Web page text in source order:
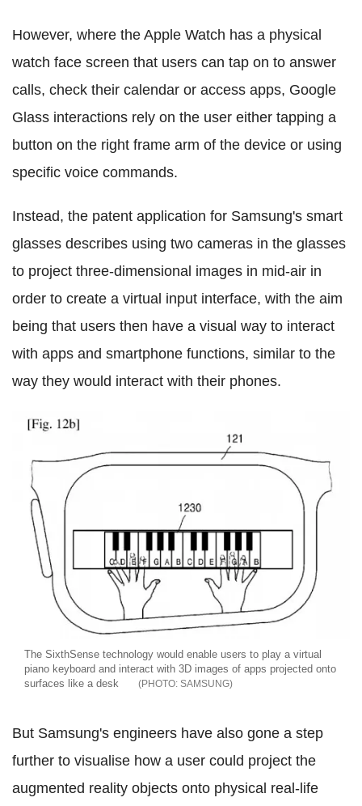
However, where the Apple Watch has a physical
watch face screen that users can tap on to answer
calls, check their calendar or access apps, Google
Glass interactions rely on the user either tapping a
button on the right frame arm of the device or using
specific voice commands.
Instead, the patent application for Samsung's smart
glasses describes using two cameras in the glasses
to project three-dimensional images in mid-air in
order to create a virtual input interface, with the aim
being that users then have a visual way to interact
with apps and smartphone functions, similar to the
way they would interact with their phones.
The SixthSense technology would enable users to play a virtual
piano keyboard and interact with 3D images of apps projected onto
surfaces like a desk
SAMSUNG
But Samsung's engineers have also gone a step
further to visualise how a user could project the
augmented reality objects onto physical real-life